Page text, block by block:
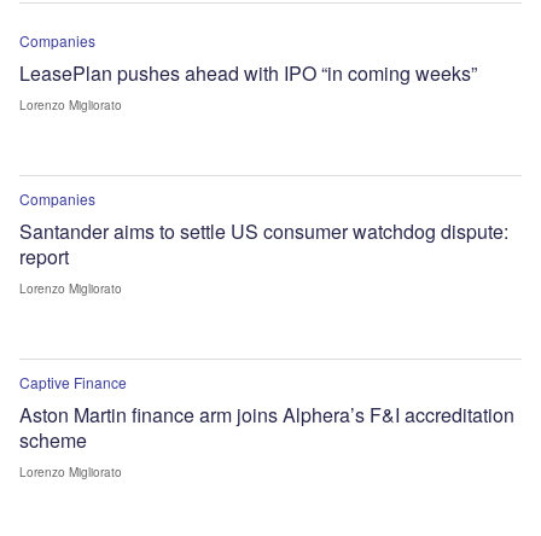
Companies
LeasePlan pushes ahead with IPO “in coming weeks”
Lorenzo Migliorato
Companies
Santander aims to settle US consumer watchdog dispute:
report
Lorenzo Migliorato
Captive Finance
Aston Martin finance arm joins Alphera’s F&I accreditation
scheme
Lorenzo Migliorato